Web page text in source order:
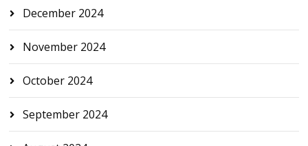
December 2024
November 2024
October 2024
September 2024